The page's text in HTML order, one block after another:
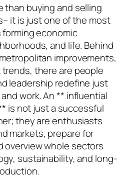
than buying and selling
it is just one of the most
economic
and life. Behind
improvements,
there are people
leadership redefine just
work. An ** influential
is not just a successful
they are enthusiasts
markets, prepare for
overview whole sectors
sustainability, and long-